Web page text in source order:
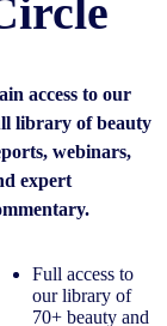
access to our
library of beauty
webinars,
expert
Full access to
our library of
70+ beauty and